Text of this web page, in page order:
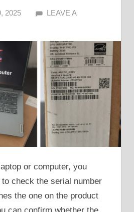
2025 ALFIN DANI
LEAVE A
or computer, you
check the serial number
the one on the product